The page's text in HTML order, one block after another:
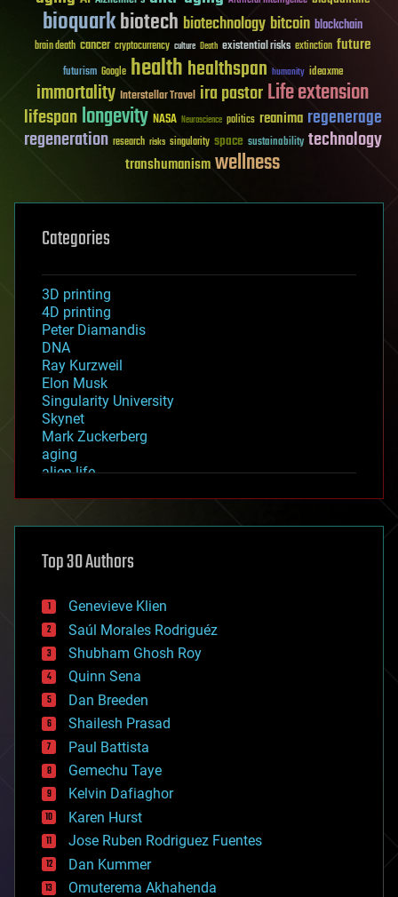
bioquarkbiotech biotechnology bitcoin blockchain
brain death cancer cryptocurrency culture Death existential risks extinction future
futurism Google healthhealthspan humanity ideaxme
immortality Interstellar Travel ira pastorLife extension
lifespanlongevity NASA Neuroscience politics reanima regenerage
regeneration research risks singularity space sustainability technology
transhumanismwellness
Categories
3D printing
4D printing
Peter Diamandis
DNA
Ray Kurzweil
Elon Musk
Singularity University
Skynet
Mark Zuckerberg
aging
alien life
asteroid/comet impacts
augmented reality
bees
big data
bioengineering
biological
bionic
bioprinting
biotech/medical
bitcoin
blockchains
business
chemistry
climatology
complex systems
computing
cosmology
counterterrorism
cryonics
Top 30 Authors
Genevieve Klien
Saúl Morales Rodriguéz
Shubham Ghosh Roy
Quinn Sena
Dan Breeden
Shailesh Prasad
Paul Battista
Gemechu Taye
Kelvin Dafiaghor
Karen Hurst
Jose Ruben Rodriguez Fuentes
Dan Kummer
Omuterema Akhahenda